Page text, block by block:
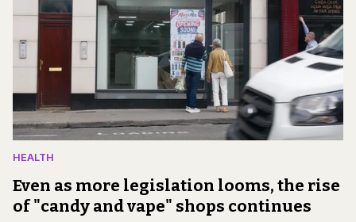
HEALTH
Even as more legislation looms, the rise
of "candy and vape" shops continues